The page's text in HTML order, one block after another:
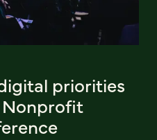
priorities